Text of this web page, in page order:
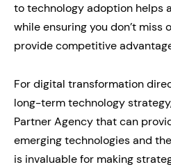
to technology adoption helps
while ensuring you don’t
provide competitive
For digital transformation
long-term technology
Partner Agency that can
emerging technologies and
is invaluable for making